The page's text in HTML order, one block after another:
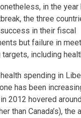
in the
the three
in their fiscal
but failure in
including
spending in
has been
2012 hovered
than Canada’s), the